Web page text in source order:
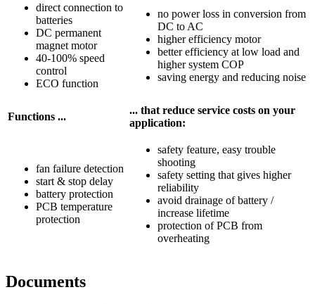
direct connection to
batteries
DC permanent
magnet motor
40-100% speed
control
ECO function
no power loss in conversion from
DC to AC
higher efficiency motor
better efficiency at low load and
higher system COP
saving energy and reducing noise
Functions ...
... that reduce service costs on your
application:
fan failure detection
start & stop delay
battery protection
PCB temperature
protection
safety feature, easy trouble
shooting
safety setting that gives higher
reliability
avoid drainage of battery /
increase lifetime
protection of PCB from
overheating
Documents